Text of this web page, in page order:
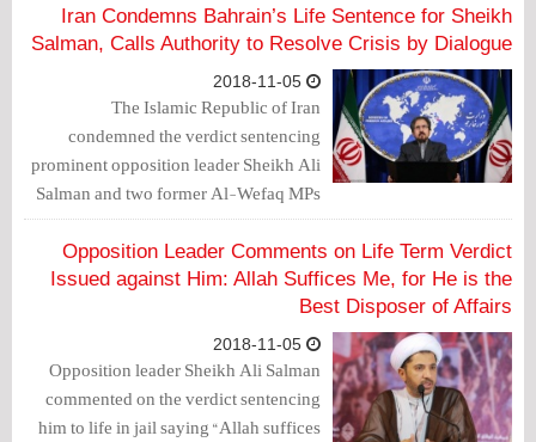
his Eminence Sheikh Ali Salman,
Sheikh Hasan Sultan and Mr. Ali Al-
Aswad to life in jail.”
Iran Condemns Bahrain’s Life Sentence for Sheikh
Salman, Calls Authority to Resolve Crisis by Dialogue
The Islamic Republic of Iran
condemned the verdict sentencing
prominent opposition leader Sheikh Ali
Salman and two former Al-Wefaq MPs
to life in prison.
Opposition Leader Comments on Life Term Verdict
Issued against Him: Allah Suffices Me, for He is the
Best Disposer of Affairs
Opposition leader Sheikh Ali Salman
commented on the verdict sentencing
him to life in jail saying “Allah suffices